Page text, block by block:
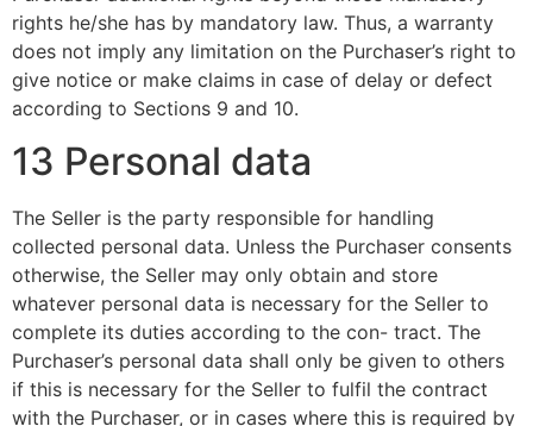
rights he/she has by mandatory law. Thus, a warranty
does not imply any limitation on the Purchaser’s right to
give notice or make claims in case of delay or defect
according to Sections 9 and 10.
13 Personal data
The Seller is the party responsible for handling
collected personal data. Unless the Purchaser consents
otherwise, the Seller may only obtain and store
whatever personal data is necessary for the Seller to
complete its duties according to the con- tract. The
Purchaser’s personal data shall only be given to others
if this is necessary for the Seller to fulfil the contract
with the Purchaser, or in cases where this is required by